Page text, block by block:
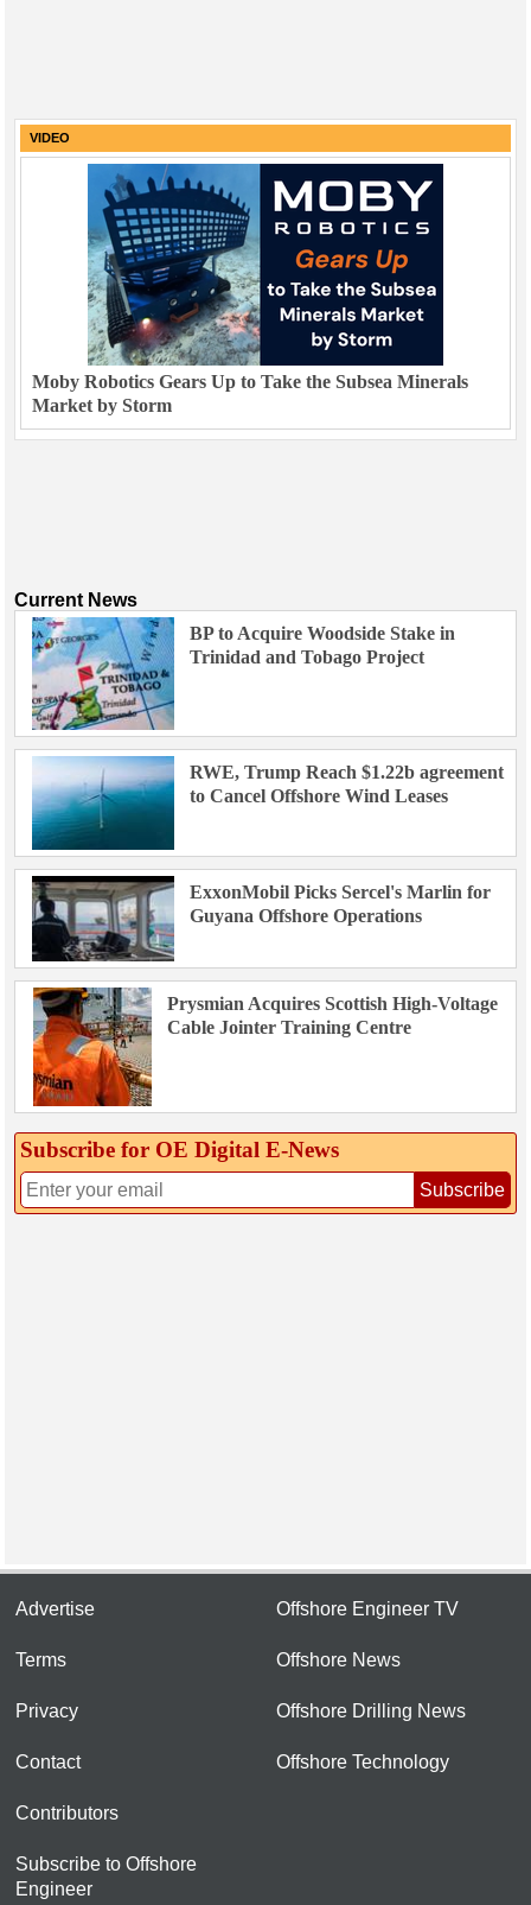
VIDEO
Moby Robotics Gears Up to Take the Subsea Minerals
Market by Storm
Current News
BP to Acquire Woodside Stake in
Trinidad and Tobago Project
RWE, Trump Reach $1.22b agreement
to Cancel Offshore Wind Leases
ExxonMobil Picks Sercel's Marlin for
Guyana Offshore Operations
Prysmian Acquires Scottish High-Voltage
Cable Jointer Training Centre
Subscribe for OE Digital E‑News
Subscribe
Advertise
Terms
Privacy
Contact
Contributors
Subscribe to Offshore
Engineer
Offshore Engineer TV
Offshore News
Offshore Drilling News
Offshore Technology